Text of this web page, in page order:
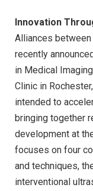
Innovation
Alliances between
recently
in Medical
Clinic in
intended to
bringing together
development at
focuses on four
and techniques,
interventional